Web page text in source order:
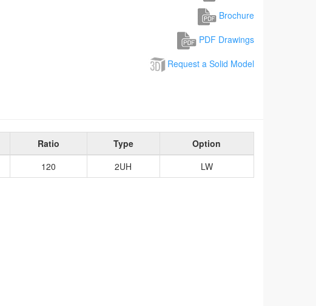
Brochure
PDF Drawings
Request a Solid Model
Ratio Type
Option
120 2UH LW